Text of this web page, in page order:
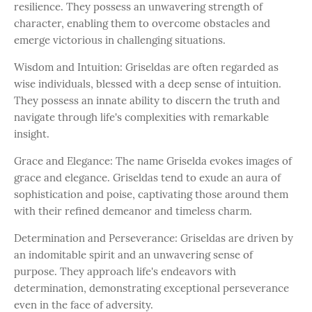
resilience. They possess an unwavering strength of
character, enabling them to overcome obstacles and
emerge victorious in challenging situations.
Wisdom and Intuition: Griseldas are often regarded as
wise individuals, blessed with a deep sense of intuition.
They possess an innate ability to discern the truth and
navigate through life's complexities with remarkable
insight.
Grace and Elegance: The name Griselda evokes images of
grace and elegance. Griseldas tend to exude an aura of
sophistication and poise, captivating those around them
with their refined demeanor and timeless charm.
Determination and Perseverance: Griseldas are driven by
an indomitable spirit and an unwavering sense of
purpose. They approach life's endeavors with
determination, demonstrating exceptional perseverance
even in the face of adversity.